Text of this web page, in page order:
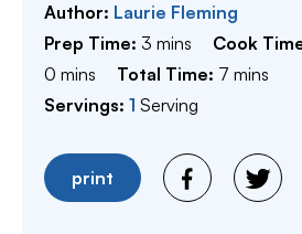
Author: Laurie Fleming
Prep Time: 3 minutes
mins Cook
0 minutes
mins Total Time: 7 minutes
mins
Servings: 1 Serving
print